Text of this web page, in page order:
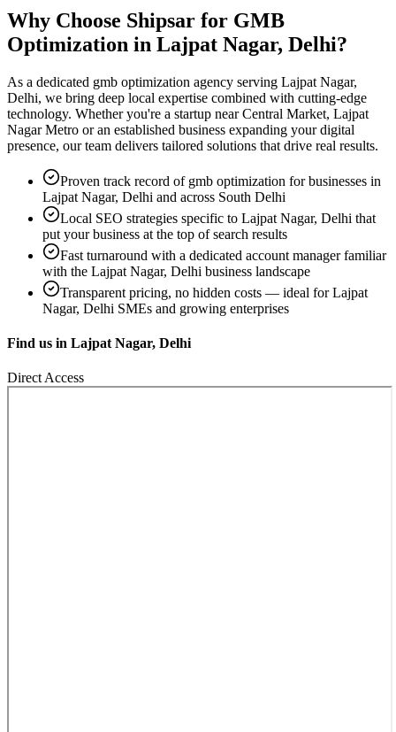
Why Choose Shipsar for GMB
Optimization in Lajpat Nagar, Delhi?
As a dedicated gmb optimization agency serving Lajpat Nagar,
Delhi, we bring deep local expertise combined with cutting-edge
technology. Whether you're a startup near Central Market, Lajpat
Nagar Metro or an established business expanding your digital
presence, our team delivers tailored solutions that drive real results.
Proven track record of gmb optimization for businesses in
Lajpat Nagar, Delhi and across South Delhi
Local SEO strategies specific to Lajpat Nagar, Delhi that
put your business at the top of search results
Fast turnaround with a dedicated account manager familiar
with the Lajpat Nagar, Delhi business landscape
Transparent pricing, no hidden costs — ideal forLajpat
Nagar, Delhi SMEs and growing enterprises
Find us in Lajpat Nagar, Delhi
Direct Access